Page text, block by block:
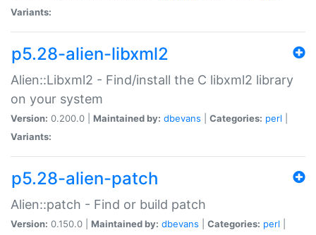
Variants:
p5.28-alien-libxml2
Alien::Libxml2 - Find/install the C libxml2 library
on your system
Version: 0.200.0 | Maintained by: dbevans Categories: perl
Variants:
p5.28-alien-patch
Alien::patch - Find or build patch
Version: 0.150.0 | Maintained by: dbevans Categories: perl